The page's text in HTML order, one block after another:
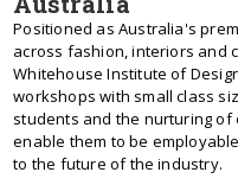
Positioned as Australia's
across fashion, interiors and
Whitehouse Institute of
workshops with small class
students and the nurturing
enable them to be
to the future of the industry.